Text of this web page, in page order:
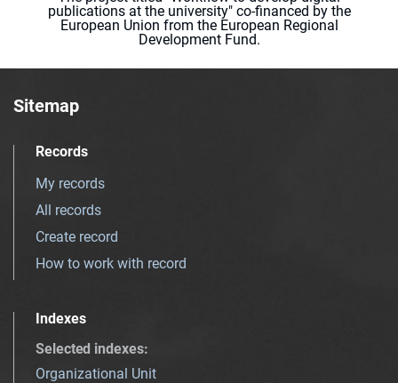
publications at the university" co-financed by the
European Union from the European Regional
Development Fund.
Sitemap
Records
My records
All records
Create record
How to work with record
Indexes
Selected indexes:
Organizational Unit